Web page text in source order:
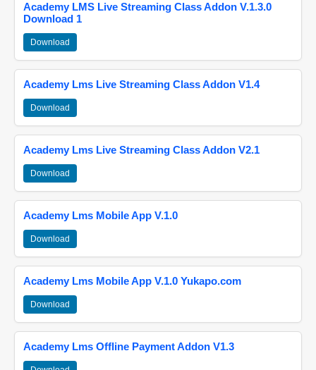
Academy LMS Live Streaming Class Addon V.1.3.0
Download 1
Download
Academy Lms Live Streaming Class Addon V1.4
Download
Academy Lms Live Streaming Class Addon V2.1
Download
Academy Lms Mobile App V.1.0
Download
Academy Lms Mobile App V.1.0 Yukapo.com
Download
Academy Lms Offline Payment Addon V1.3